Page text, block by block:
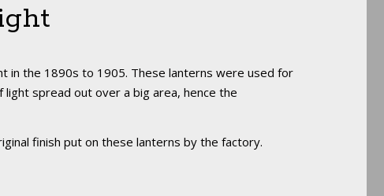
in the 1890s to 1905. These lanterns were used for
spread out over a big area, hence the
finish put on these lanterns by the factory.